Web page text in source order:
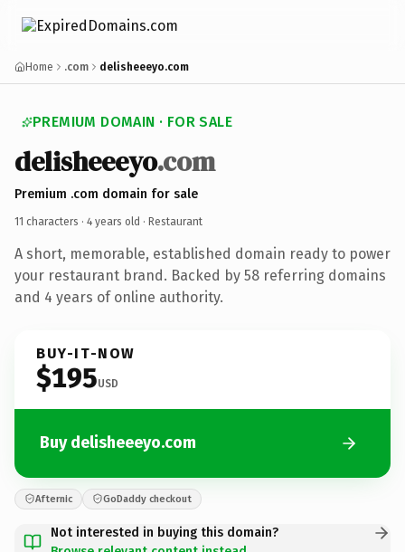
Home .com delisheeeyo.com
PREMIUM DOMAIN · FOR SALE
delisheeeyo.com
Premium .com domain for sale
11 characters · 4 years old · Restaurant
A short, memorable, established domain ready to power
your restaurant brand. Backed by 58 referring domains
and 4 years of online authority.
BUY-IT-NOW
$195USD
Buy delisheeeyo.com
Afternic GoDaddy checkout
Not interested in buying this domain?